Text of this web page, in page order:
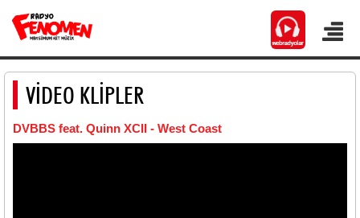
VİDEO KLİPLER
DVBBS feat. Quinn XCII - West Coast